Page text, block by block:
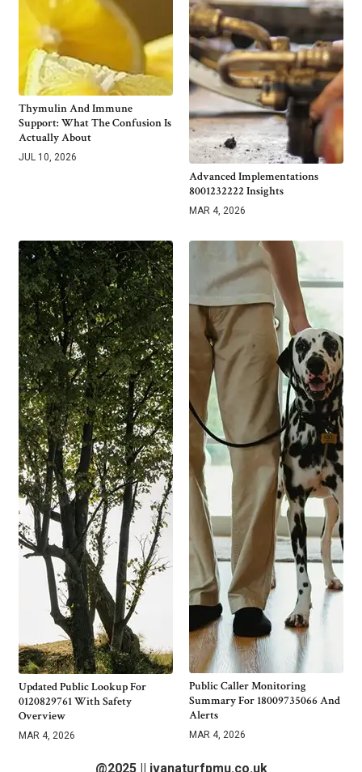
Thymulin And Immune
Support: What The Confusion Is
Actually About
JUL 10, 2026
Advanced Implementations
8001232222 Insights
MAR 4, 2026
Updated Public Lookup For
0120829761 With Safety
Overview
MAR 4, 2026
Public Caller Monitoring
Summary For 18009735066 And
Alerts
MAR 4, 2026
@2025 || ivanaturfpmu.co.uk